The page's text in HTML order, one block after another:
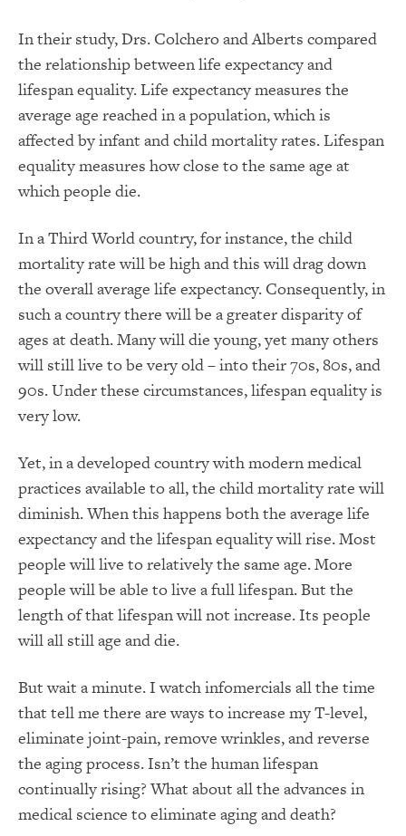
In their study, Drs. Colchero and Alberts compared
the relationship between life expectancy and
lifespan equality. Life expectancy measures the
average age reached in a population, which is
affected by infant and child mortality rates. Lifespan
equality measures how close to the same age at
which people die.
In a Third World country, for instance, the child
mortality rate will be high and this will drag down
the overall average life expectancy. Consequently, in
such a country there will be a greater disparity of
ages at death. Many will die young, yet many others
will still live to be very old – into their 70s, 80s, and
90s. Under these circumstances, lifespan equality is
very low.
Yet, in a developed country with modern medical
practices available to all, the child mortality rate will
diminish. When this happens both the average life
expectancy and the lifespan equality will rise. Most
people will live to relatively the same age. More
people will be able to live a full lifespan. But the
length of that lifespan will not increase. Its people
will all still age and die.
But wait a minute. I watch infomercials all the time
that tell me there are ways to increase my T-level,
eliminate joint-pain, remove wrinkles, and reverse
the aging process. Isn’t the human lifespan
continually rising? What about all the advances in
medical science to eliminate aging and death?